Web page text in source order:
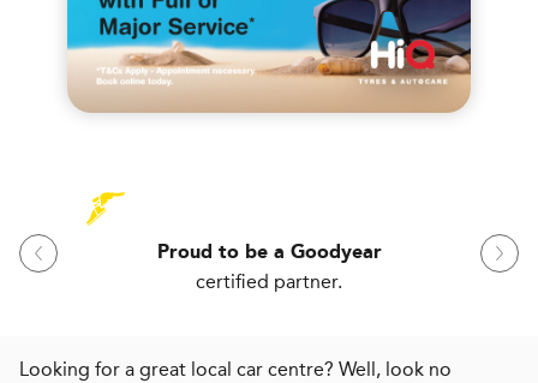
Proud to be a Goodyear
certified partner.
Looking for a great local car centre? Well, look no